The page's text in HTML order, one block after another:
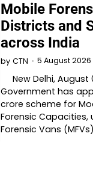
Mobile
Districts and
across India
by CTN 5 August 2026
New Delhi, August
Government has
crore scheme for
Forensic Capacities,
Forensic Vans